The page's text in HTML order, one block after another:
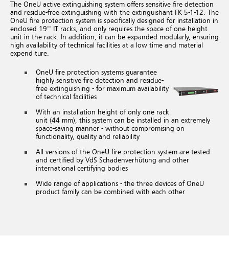
The OneU active extinguishing system offers sensitive fire detection
and residue-free extinguishing with the extinguishant FK 5-1-12. The
OneU fire protection system is specifically designed for installation in
enclosed 19'' IT racks, and only requires the space of one height
unit in the rack. In addition, it can be expanded modularly, ensuring
high availability of technical facilities at a low time and material
expenditure.
OneU fire protection systems guarantee
highly sensitive fire detection and residue-
free extinguishing - for maximum availability
of technical facilities
With an installation height of only one rack
unit (44 mm), this system can be installed in an extremely
space-saving manner - without compromising on
functionality, quality and reliability
All versions of the OneU fire protection system are tested
and certified by VdS Schadenverhütung and other
international certifying bodies
Wide range of applications - the three devices of OneU
product family can be combined with each other